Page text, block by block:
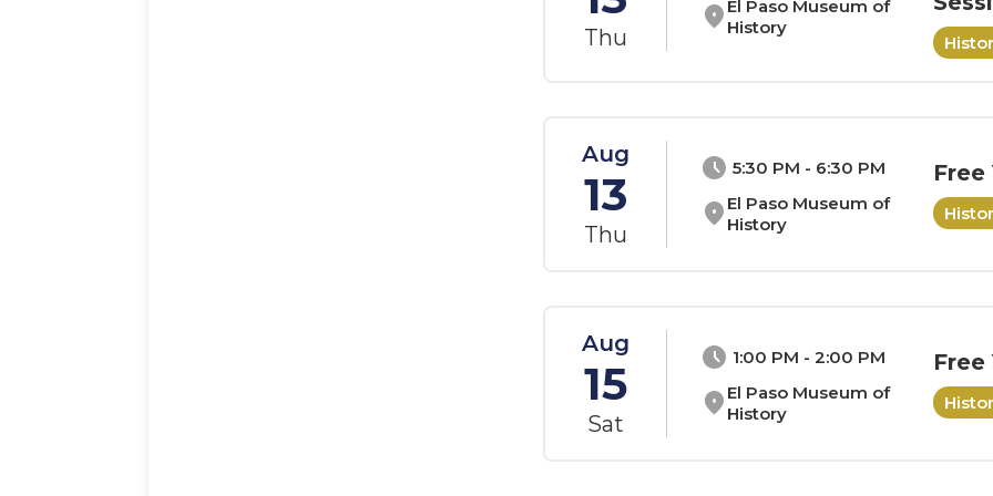
Thu
location_on El Paso Museum of
History
Aug
13
Thu
schedule 5:30 PM - 6:30 PM
location_on El Paso Museum of
History
Free
Aug
15
Sat
schedule 1:00 PM - 2:00 PM
location_on El Paso Museum of
History
Free